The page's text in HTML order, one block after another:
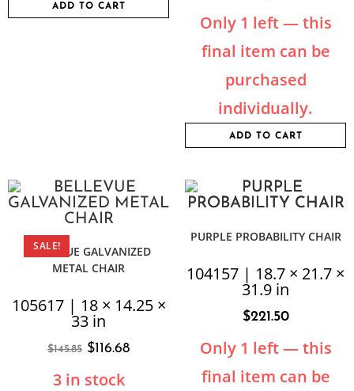
ADD TO CART
Only 1 left — this
final item can be
purchased
individually.
ADD TO CART
SALE!
BELLEVUE GALVANIZED
METAL CHAIR
105617 | 18 × 14.25 ×
33 in
$145.85 $116.68
3 in stock
PURPLE PROBABILITY CHAIR
104157 | 18.7 × 21.7 ×
31.9 in
$221.50
Only 1 left — this
final item can be